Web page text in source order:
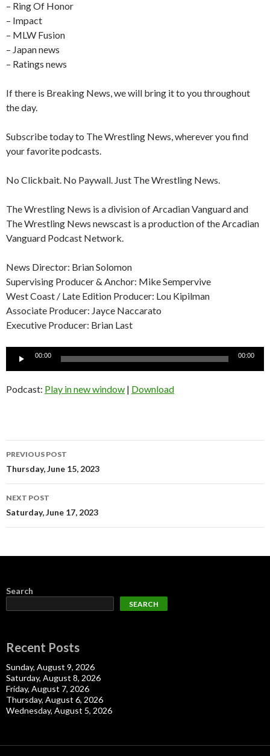
– Ring Of Honor
– Impact
– MLW Fusion
– Japan news
– Ratings news
If there is Breaking News, we will bring it to you throughout
the day.
Subscribe today to The Wrestling News, wherever you find
your favorite podcasts.
No Clickbait. No Paywall. Just The Wrestling News.
The Wrestling News is a division of Arcadian Vanguard and
The Wrestling News newscast is a production of the Arcadian
Vanguard Podcast Network.
News Director: Brian Solomon
Supervising Producer & Anchor: Mike Sempervive
West Coast / Late Edition Producer: Lou Kipilman
Associate Producer: Jayce Naccarato
Executive Producer: Brian Last
Audio
00:00 00:00
Podcast: Play in new window | Download
Post
navigation
PREVIOUS POST
Thursday, June 15, 2023
NEXT POST
Saturday, June 17, 2023
Search
SEARCH
Recent Posts
Sunday, August 9, 2026
Saturday, August 8, 2026
Friday, August 7, 2026
Thursday, August 6, 2026
Wednesday, August 5, 2026